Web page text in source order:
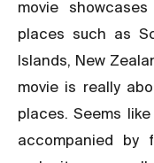
movie
places such as
Islands, New
movie is really
places. Seems
accompanied by